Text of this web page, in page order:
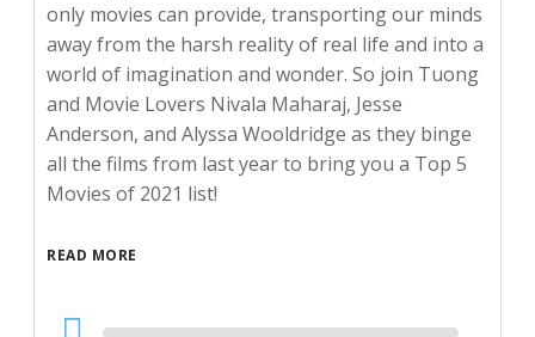
only movies can provide, transporting our minds
away from the harsh reality of real life and into a
world of imagination and wonder. So join Tuong
and Movie Lovers Nivala Maharaj, Jesse
Anderson, and Alyssa Wooldridge as they binge
all the films from last year to bring you a Top 5
Movies of 2021 list!
READ MORE
Audio